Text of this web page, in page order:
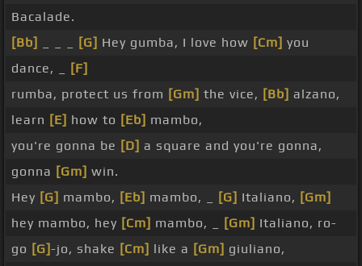
Bacalade.
[Bb]
[G] Hey gumba, I love how [Cm] you
dance, _
[F]
rumba, protect us from [Gm] the vice, [Bb] alzano,
learn [E] how to [Eb] mambo,
you're gonna be [D] a square and you're gonna,
gonna [Gm] win.
Hey [G] mambo, [Eb] mambo, _ [G] Italiano, [Gm]
hey mambo, hey [Cm] mambo, _ [Gm] Italiano, ro-
go [G]-jo, shake [Cm] like a [Gm] giuliano,